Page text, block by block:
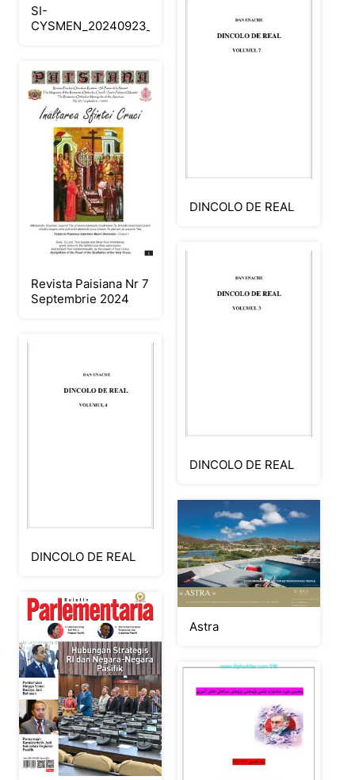
SI-
CYSMEN_20240923_154840_0000_Neat
Revista Paisiana Nr 7
Septembrie 2024
DINCOLO DE REAL
DINCOLO DE REAL
DINCOLO DE REAL
Astra